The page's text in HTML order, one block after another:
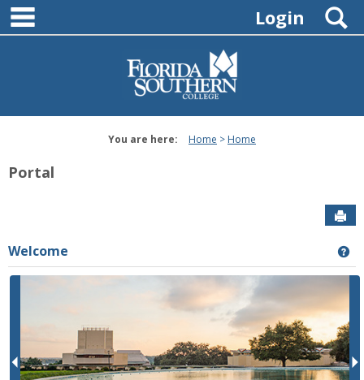
Skip
content
Login
You are here: Home Home
Portal
Welcome
e
v
t